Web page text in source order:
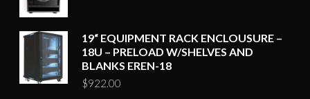
19“ EQUIPMENT RACK ENCLOUSURE –
18U – PRELOAD W/SHELVES AND
BLANKS EREN-18
$922.00